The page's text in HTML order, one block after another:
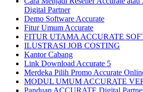
Digital Partner
Demo Software Accurate
Fitur Umum Accurate
FITUR UTAMA ACCURATE
ILUSTRASI JOB COSTING
Kantor Cabang
Link Download Accurate 5
Merdeka Pilih Promo Accurate
MODUL UMUM ACCURATE
Panduan ACCURATE Digital